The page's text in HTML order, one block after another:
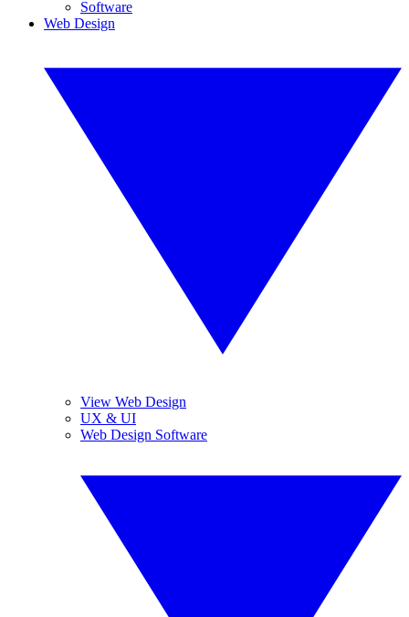
Software
Web Design
View Web Design
UX & UI
Web Design Software